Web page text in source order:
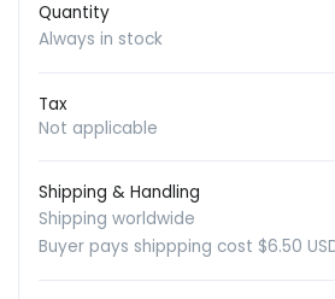
Quantity
Always in stock
Tax
Not applicable
Shipping & Handling
Shipping worldwide
Buyer pays shippping cost $6.50